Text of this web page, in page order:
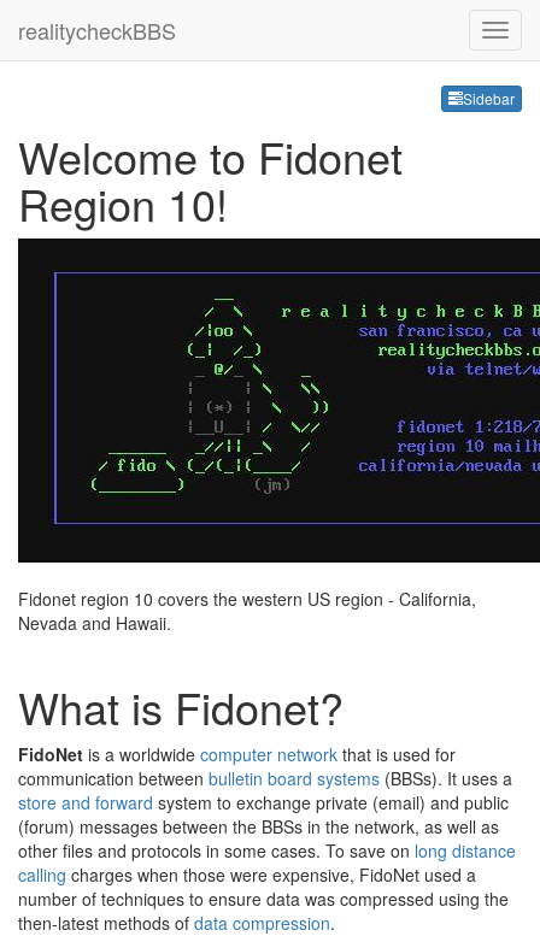
realitycheckBBS
Sidebar
Welcome to Fidonet
Region 10!
Fidonet region 10 covers the western US region - California,
Nevada and Hawaii.
What is Fidonet?
FidoNet is a worldwide computer network that is used for
communication between bulletin board systems (BBSs). It uses a
store and forward system to exchange private (email) and public
(forum) messages between the BBSs in the network, as well as
other files and protocols in some cases. To save on long distance
calling charges when those were expensive, FidoNet used a
number of techniques to ensure data was compressed using the
then-latest methods of data compression.